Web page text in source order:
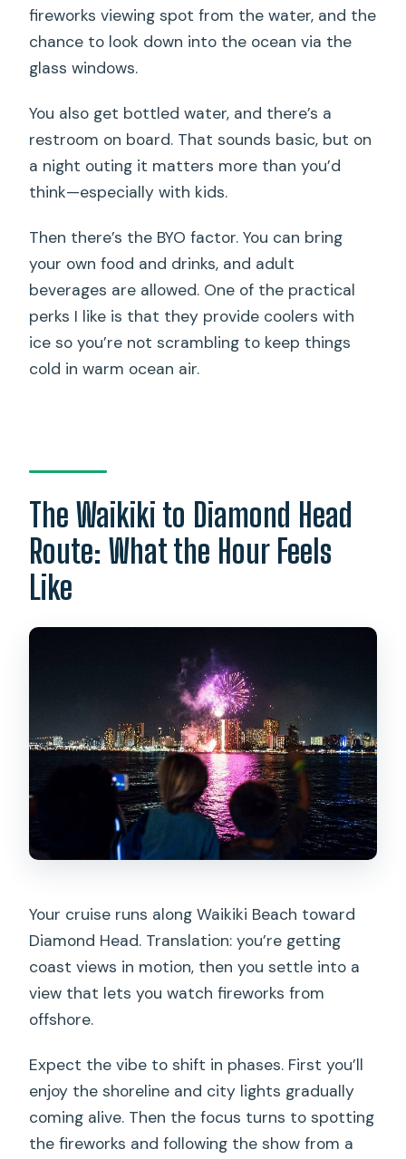
fireworks viewing spot from the water, and the
chance to look down into the ocean via the
glass windows.
You also get bottled water, and there’s a
restroom on board. That sounds basic, but on
a night outing it matters more than you’d
think—especially with kids.
Then there’s the BYO factor. You can bring
your own food and drinks, and adult
beverages are allowed. One of the practical
perks I like is that they provide coolers with
ice so you’re not scrambling to keep things
cold in warm ocean air.
The Waikiki to Diamond Head
Route: What the Hour Feels
Like
Your cruise runs along Waikiki Beach toward
Diamond Head. Translation: you’re getting
coast views in motion, then you settle into a
view that lets you watch fireworks from
offshore.
Expect the vibe to shift in phases. First you’ll
enjoy the shoreline and city lights gradually
coming alive. Then the focus turns to spotting
the fireworks and following the show from a